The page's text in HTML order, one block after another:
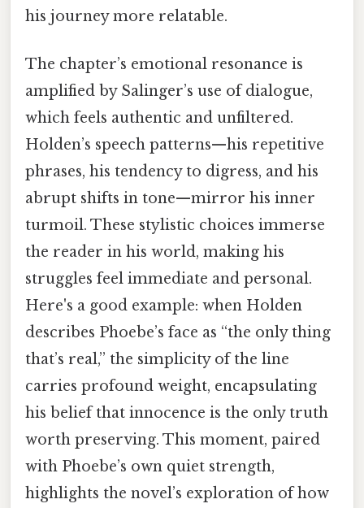
his journey more relatable.
The chapter’s emotional resonance is
amplified by Salinger’s use of dialogue,
which feels authentic and unfiltered.
Holden’s speech patterns—his repetitive
phrases, his tendency to digress, and his
abrupt shifts in tone—mirror his inner
turmoil. These stylistic choices immerse
the reader in his world, making his
struggles feel immediate and personal.
Here's a good example: when Holden
describes Phoebe’s face as “the only thing
that’s real,” the simplicity of the line
carries profound weight, encapsulating
his belief that innocence is the only truth
worth preserving. This moment, paired
with Phoebe’s own quiet strength,
highlights the novel’s exploration of how